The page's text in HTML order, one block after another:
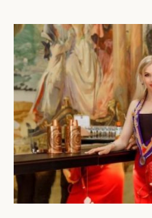
as
Its
Next
Series
of
Grantees